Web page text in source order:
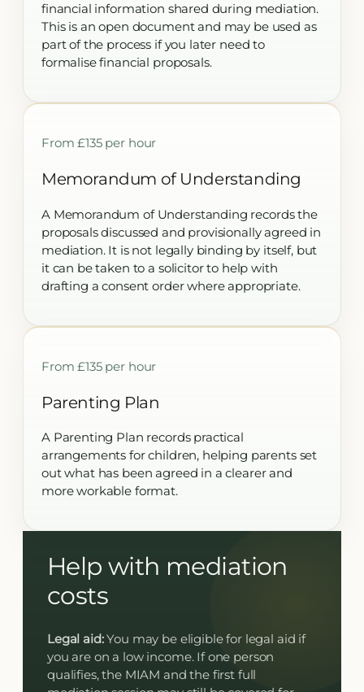
financial information shared during mediation.
This is an open document and may be used as
part of the process if you later need to
formalise financial proposals.
From £135 per hour
Memorandum of Understanding
A Memorandum of Understanding records the
proposals discussed and provisionally agreed in
mediation. It is not legally binding by itself, but
it can be taken to a solicitor to help with
drafting a consent order where appropriate.
From £135 per hour
Parenting Plan
A Parenting Plan records practical
arrangements for children, helping parents set
out what has been agreed in a clearer and
more workable format.
Help with mediation
costs
Legal aid:You may be eligible for legal aid if
you are on a low income. If one person
qualifies, the MIAM and the first full